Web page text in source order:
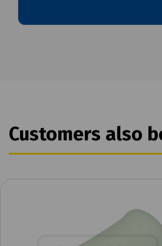
Customers also